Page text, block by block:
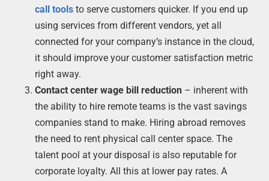
call toolsto serve customers quicker. If you end up
using services from different vendors, yet all
connected for your company’s instance in the cloud,
it should improve your customer satisfaction metric
right away.
Contact center wage bill reduction– inherent with
the ability to hire remote teams is the vast savings
companies stand to make. Hiring abroad removes
the need to rent physical call center space. The
talent pool at your disposal is also reputable for
corporate loyalty. All this at lower pay rates. A